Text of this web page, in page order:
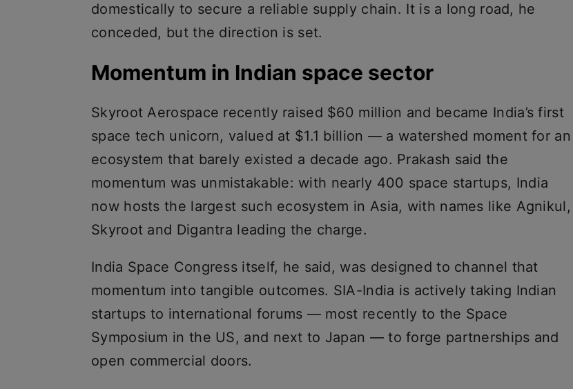
domestically to secure a reliable supply chain. It is a long road, he
conceded, but the direction is set.
Momentum in Indian space sector
Skyroot Aerospace recently raised $60 million and became India’s first
space tech unicorn, valued at $1.1 billion — a watershed moment for an
ecosystem that barely existed a decade ago. Prakash said the
momentum was unmistakable: with nearly 400 space startups, India
now hosts the largest such ecosystem in Asia, with names like Agnikul,
Skyroot and Digantra leading the charge.
India Space Congress itself, he said, was designed to channel that
momentum into tangible outcomes. SIA-India is actively taking Indian
startups to international forums — most recently to the Space
Symposium in the US, and next to Japan — to forge partnerships and
open commercial doors.